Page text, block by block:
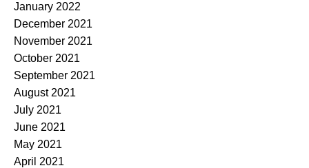
January 2022
December 2021
November 2021
October 2021
September 2021
August 2021
July 2021
June 2021
May 2021
April 2021